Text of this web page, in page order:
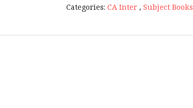
Categories: CA Inter, Subject Books